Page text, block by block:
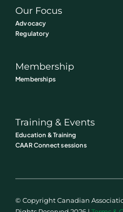
Our Focus
Advocacy
Regulatory
Membership
Memberships
Training & Events
Education & Training
CAAR Connect sessions
© Copyright Canadian